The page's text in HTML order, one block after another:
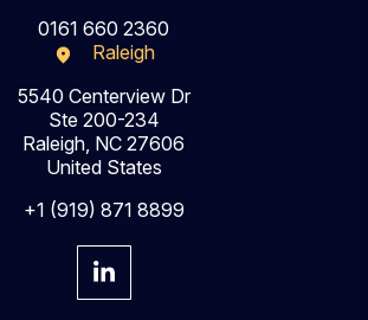
0161 660 2360
Raleigh
5540 Centerview Dr
Ste 200-234
Raleigh, NC 27606
United States
+1 (919) 871 8899